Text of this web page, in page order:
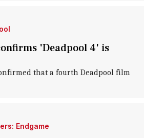
'Deadpool 4' is
that a fourth Deadpool film
Endgame